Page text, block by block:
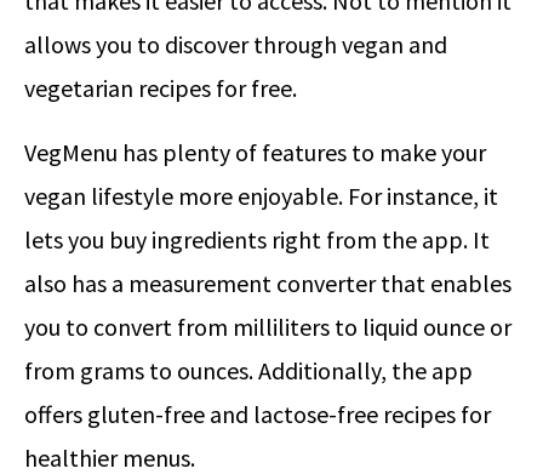
allows you to discover through vegan and
vegetarian recipes for free.
VegMenu has plenty of features to make your
vegan lifestyle more enjoyable. For instance, it
lets you buy ingredients right from the app. It
also has a measurement converter that enables
you to convert from milliliters to liquid ounce or
from grams to ounces. Additionally, the app
offers gluten-free and lactose-free recipes for
healthier menus.